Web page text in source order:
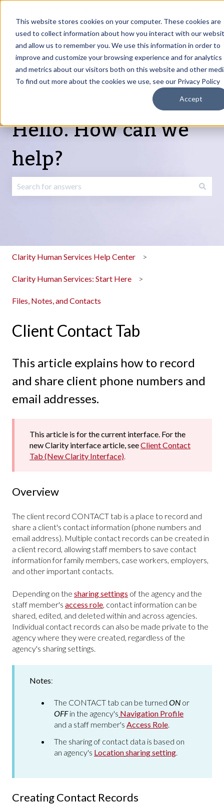
This website stores cookies on your computer. These cookies are
used to collect information about how you interact with our
and allow us to remember you. We use this information in order to
improve and customize your browsing experience and for analytics
and metrics about our visitors both on this website and other
To find out more about the cookies we use, see our Privacy Policy
Accept
Update
portal
in
Products
Show submenu for Products
Services
Show submenu for Services
About
Show submenu
Resources
Hello. How can we
help?
Clarity Human Services Help Center
Clarity Human Services: Start Here
Files, Notes, and Contacts
Client Contact Tab
This article explains how to record
and share client phone numbers and
email addresses.
This article is for the current interface. For the
new Clarity interface article, seeClient Contact
Tab (New Clarity Interface).
Overview
The client record CONTACT tab is a place to record and
share a client's contact information (phone numbers and
email address). Multiple contact records can be created in
a client record, allowing staff members to save contact
information for family members, case workers, employers,
and other important contacts.
Depending on the sharing settings of the agency and the
staff member's access role , contact information can be
shared, edited, and deleted within and across agencies.
Individual contact records can also be made private to the
agency where they were created, regardless of the
agency's sharing settings.
Notes:
The CONTACT tab can be turned ON or
OFFin the agency's Navigation Profile
and a staff member's Access Role.
The sharing of contact data is based on
an agency's Locationsharing setting
Creating Contact Records